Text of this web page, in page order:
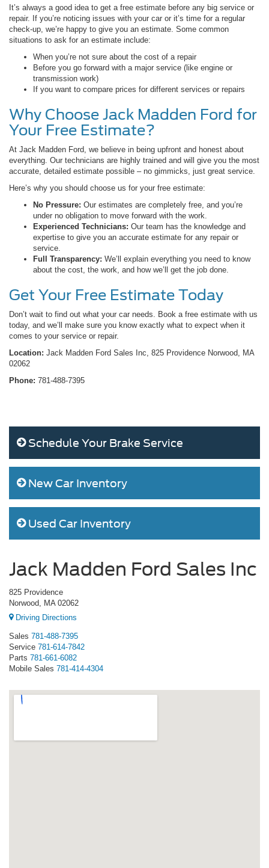
It’s always a good idea to get a free estimate before any big service or
repair. If you’re noticing issues with your car or it’s time for a regular
check-up, we’re happy to give you an estimate. Some common
situations to ask for an estimate include:
When you’re not sure about the cost of a repair
Before you go forward with a major service (like engine or
transmission work)
If you want to compare prices for different services or repairs
Why Choose Jack Madden Ford for
Your Free Estimate?
At Jack Madden Ford, we believe in being upfront and honest about
everything. Our technicians are highly trained and will give you the most
accurate, detailed estimate possible – no gimmicks, just great service.
Here’s why you should choose us for your free estimate:
No Pressure: Our estimates are completely free, and you’re
under no obligation to move forward with the work.
Experienced Technicians: Our team has the knowledge and
expertise to give you an accurate estimate for any repair or
service.
Full Transparency: We’ll explain everything you need to know
about the cost, the work, and how we’ll get the job done.
Get Your Free Estimate Today
Don’t wait to find out what your car needs. Book a free estimate with us
today, and we’ll make sure you know exactly what to expect when it
comes to your service or repair.
Location: Jack Madden Ford Sales Inc, 825 Providence Norwood, MA
02062
Phone: 781-488-7395
Schedule Your Brake Service
New Car Inventory
Used Car Inventory
Jack Madden Ford Sales Inc
825 Providence
Norwood, MA 02062
Driving Directions
Sales 781-488-7395
Service 781-614-7842
Parts 781-661-6082
Mobile Sales 781-414-4304